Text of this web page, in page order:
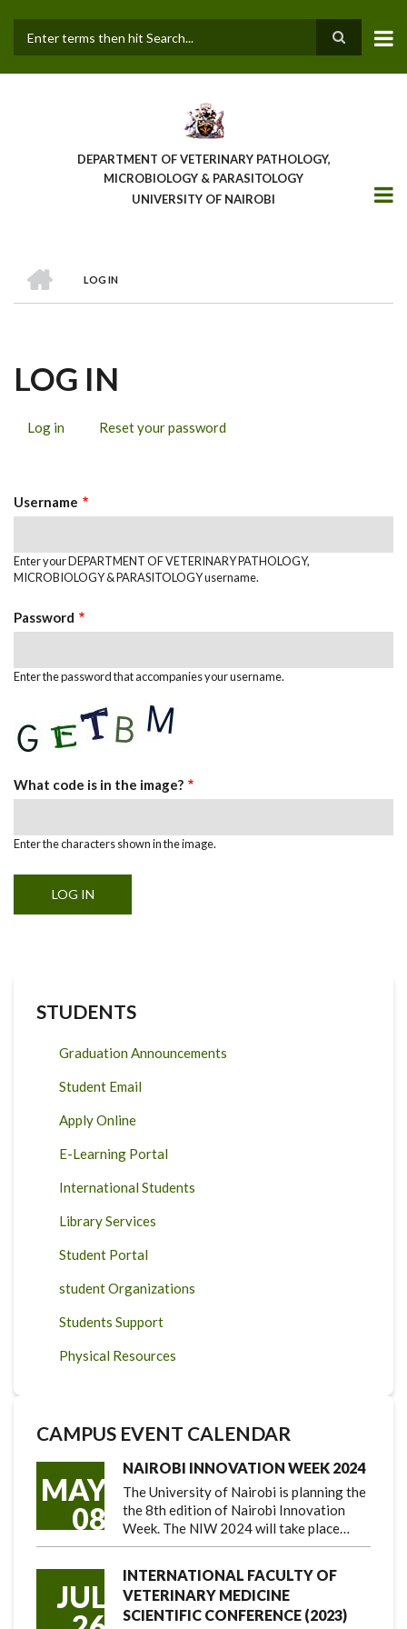
main
DEPARTMENT OF VETERINARY PATHOLOGY,
MICROBIOLOGY & PARASITOLOGY
UNIVERSITY OF NAIROBI
BREADCRUMB
LOG IN
LOG IN
Log in (activeReset your password
Username
Enter your DEPARTMENT OF VETERINARY PATHOLOGY,
MICROBIOLOGY & PARASITOLOGY username.
Password
Enter the password that accompanies your username.
What code is in the image?
Enter the characters shown in the image.
STUDENTS
Graduation Announcements
Student Email
Apply Online
E-Learning Portal
International Students
Library Services
Student Portal
student Organizations
Students Support
Physical Resources
CAMPUS EVENT CALENDAR
MAY
08
NAIROBI INNOVATION WEEK 2024
The University of Nairobi is planning the
the 8th edition of Nairobi Innovation
Week. The NIW 2024 will take place…
JUL
INTERNATIONAL FACULTY OF
VETERINARY MEDICINE
SCIENTIFIC CONFERENCE (2023)